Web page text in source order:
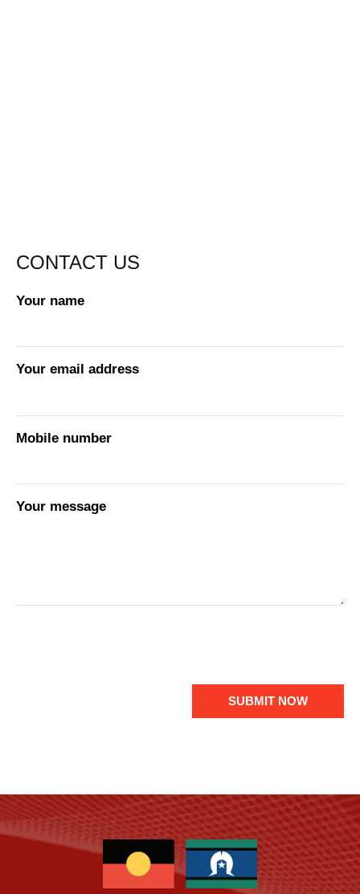
CONTACT US
Your name
Your email address
Mobile number
Your message